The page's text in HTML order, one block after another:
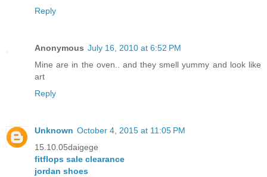
Reply
Anonymous July 16, 2010 at 6:52 PM
Mine are in the oven.. and they smell yummy and look like
art
Reply
Unknown October 4, 2015 at 11:05 PM
15.10.05daigege
fitflops sale clearance
jordan shoes